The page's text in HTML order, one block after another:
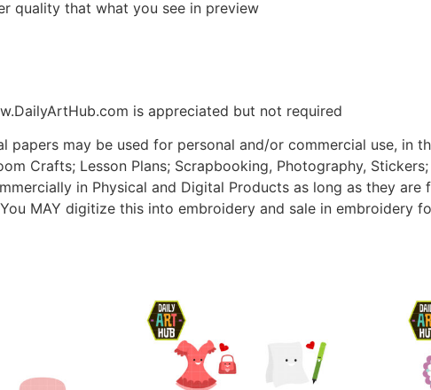
quality that what you see in preview
is appreciated but not required
may be used for personal and/or commercial use, in
Crafts; Lesson Plans; Scrapbooking, Photography,
in Physical and Digital Products as long as they
MAY digitize this into embroidery and sale in embroidery